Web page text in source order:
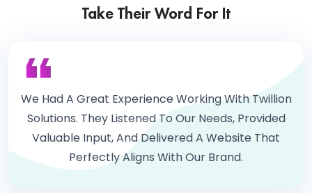
Take Their Word For It
We Had A Great Experience Working With Twillion
Solutions. They Listened To Our Needs, Provided
Valuable Input, And Delivered A Website That
Perfectly Aligns With Our Brand.